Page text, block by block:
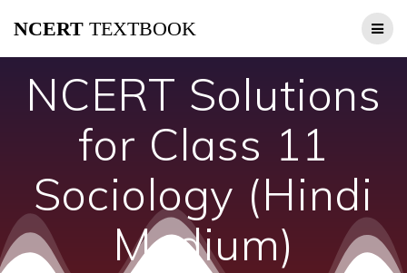
NCERT TEXTBOOK
NCERT Solutions
for Class 11
Sociology (Hindi
Medium)